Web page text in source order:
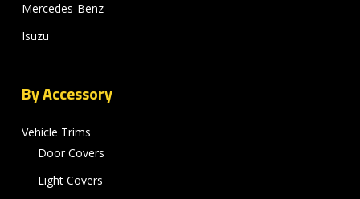
Mercedes-Benz
Isuzu
By Accessory
Vehicle Trims
Door Covers
Light Covers